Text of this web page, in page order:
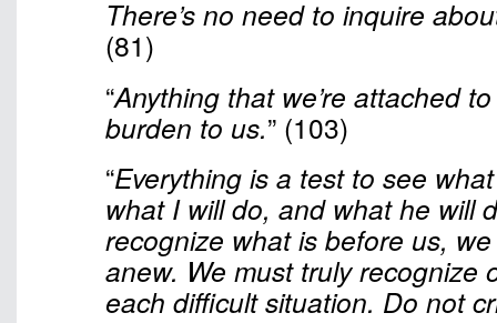
There’s no need to inquire
(81)
“Anything that we’re attached
burden to us.” (103)
“Everything is a test to see
what I will do, and what he will
recognize what is before us,
anew. We must truly recognize
each difficult situation. Do not